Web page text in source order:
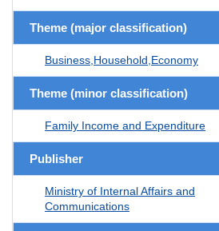
Theme (major classification)
Business,Household,Economy
Theme (minor classification)
Family Income and Expenditure
Publisher
Ministry of Internal Affairs and
Communications